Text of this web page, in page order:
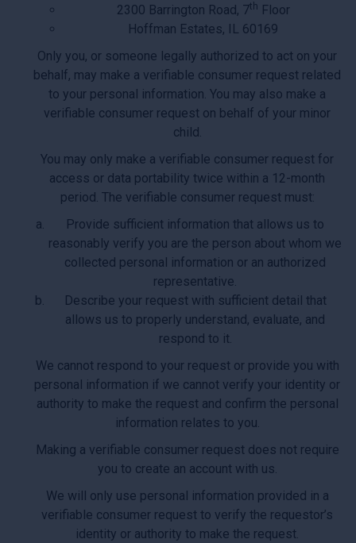
2300 Barrington Road, 7th Floor
Hoffman Estates, IL 60169
Only you, or someone legally authorized to act on your
behalf, may make a verifiable consumer request related
to your personal information. You may also make a
verifiable consumer request on behalf of your minor
child.
You may only make a verifiable consumer request for
access or data portability twice within a 12-month
period. The verifiable consumer request must:
Provide sufficient information that allows us to
reasonably verify you are the person about whom we
collected personal information or an authorized
representative.
Describe your request with sufficient detail that
allows us to properly understand, evaluate, and
respond to it.
We cannot respond to your request or provide you with
personal information if we cannot verify your identity or
authority to make the request and confirm the personal
information relates to you.
Making a verifiable consumer request does not require
you to create an account with us.
We will only use personal information provided in a
verifiable consumer request to verify the requestor’s
identity or authority to make the request.